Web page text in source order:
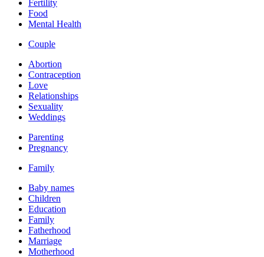
Fertility
Food
Mental Health
Couple
Abortion
Contraception
Love
Relationships
Sexuality
Weddings
Parenting
Pregnancy
Family
Baby names
Children
Education
Family
Fatherhood
Marriage
Motherhood